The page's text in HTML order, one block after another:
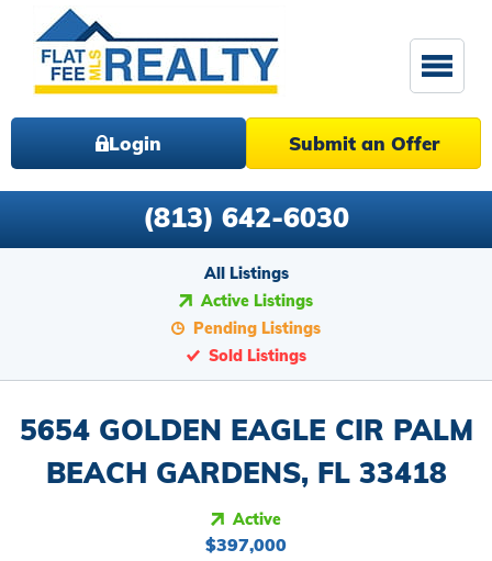
Login Submit an Offer
(813) 642-6030
All Listings
Active Listings
Pending Listings
Sold Listings
5654 GOLDEN EAGLE CIR PALM
BEACH GARDENS, FL 33418
Active
$397,000